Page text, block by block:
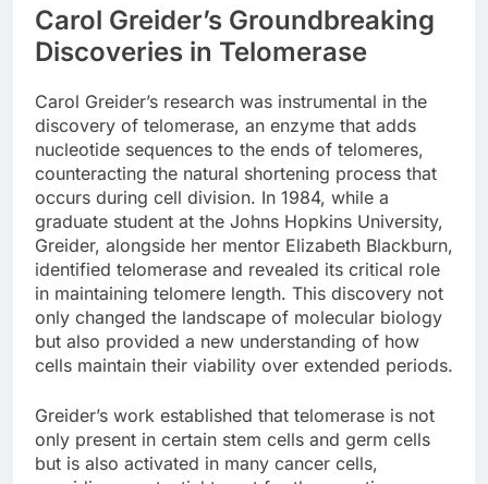
Carol Greider’s Groundbreaking
Discoveries in Telomerase
Carol Greider’s research was instrumental in the
discovery of telomerase, an enzyme that adds
nucleotide sequences to the ends of telomeres,
counteracting the natural shortening process that
occurs during cell division. In 1984, while a
graduate student at the Johns Hopkins University,
Greider, alongside her mentor Elizabeth Blackburn,
identified telomerase and revealed its critical role
in maintaining telomere length. This discovery not
only changed the landscape of molecular biology
but also provided a new understanding of how
cells maintain their viability over extended periods.
Greider’s work established that telomerase is not
only present in certain stem cells and germ cells
but is also activated in many cancer cells,